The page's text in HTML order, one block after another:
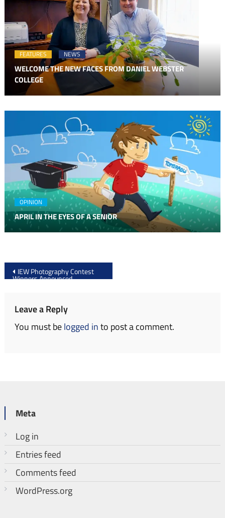
FEATURES NEWS
WELCOME THE NEW FACES FROM DANIEL WEBSTER
COLLEGE
OPINION
APRIL IN THE EYES OF A SENIOR
Post
navigation
IEW Photography Contest
Winners Announced
Leave a Reply
You must belogged into post a comment.
Meta
Log in
Entries feed
Comments feed
WordPress.org